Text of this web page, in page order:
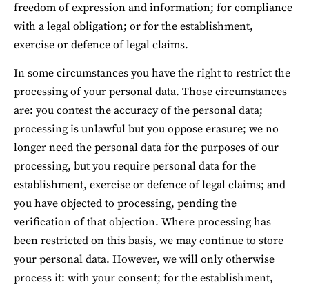
freedom of expression and information; for compliance
with a legal obligation; or for the establishment,
exercise or defence of legal claims.
In some circumstances you have the right to restrict the
processing of your personal data. Those circumstances
are: you contest the accuracy of the personal data;
processing is unlawful but you oppose erasure; we no
longer need the personal data for the purposes of our
processing, but you require personal data for the
establishment, exercise or defence of legal claims; and
you have objected to processing, pending the
verification of that objection. Where processing has
been restricted on this basis, we may continue to store
your personal data. However, we will only otherwise
process it: with your consent; for the establishment,